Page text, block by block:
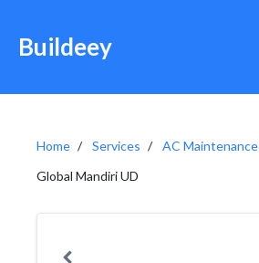
Buildeey
Home Services
AC Maintenance
Global Mandiri UD